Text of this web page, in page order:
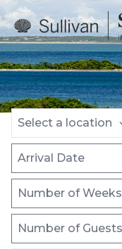
Skip to main content
Location
Select a location
Arrival Date
Number of Weeks
Number of Guests